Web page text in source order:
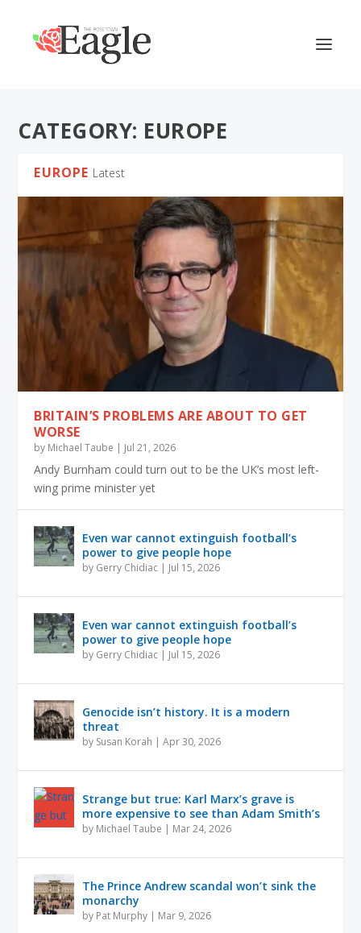
CATEGORY: EUROPE
EUROPE Latest
BRITAIN’S PROBLEMS ARE ABOUT TO GET
WORSE
by Michael Taube | Jul 21, 2026
Andy Burnham could turn out to be the UK’s most left-
wing prime minister yet
Even war cannot extinguish football’s
power to give people hope
by Gerry Chidiac | Jul 15, 2026
Even war cannot extinguish football’s
power to give people hope
by Gerry Chidiac | Jul 15, 2026
Genocide isn’t history. It is a modern
threat
by Susan Korah |Apr 30, 2026
Strange but true: Karl Marx’s grave is
more expensive to see than Adam Smith’s
by Michael Taube | Mar 24, 2026
The Prince Andrew scandal won’t sink the
monarchy
by Pat Murphy | Mar 9, 2026